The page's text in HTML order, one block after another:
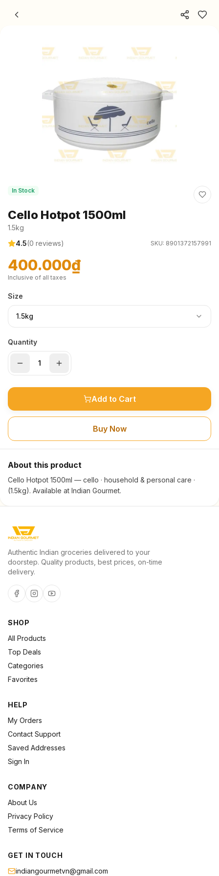
In Stock
Cello Hotpot 1500ml
1.5kg
4.5(0 reviews) SKU: 8901372157991
400.000₫
Inclusive of all taxes
Size
1.5kg
Quantity
Add to Cart
Buy Now
About this product
Cello Hotpot 1500ml — cello · household & personal care ·
(1.5kg). Available at Indian Gourmet.
Authentic Indian groceries delivered to your
doorstep. Quality products, best prices, on-time
delivery.
SHOP
All Products
Top Deals
Categories
Favorites
HELP
My Orders
Contact Support
Saved Addresses
Sign In
COMPANY
About Us
Privacy Policy
Terms of Service
GET IN TOUCH
indiangourmetvn@gmail.com